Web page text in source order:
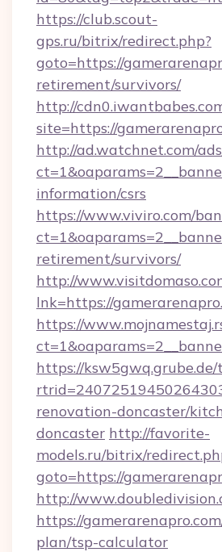
https://club.scout-
gps.ru/bitrix/redirect.php?
goto=https://
retirement/survivors/
http://
site=https://
http://ad.watchnet.com/
information/csrs
https://www.viviro.com/
retirement/survivors/
http://
lnk=https://
https://
https://
renovation-doncaster/
doncaster http://favorite-
models.ru/bitrix/
goto=https://
http://
https://
plan/tsp-calculator